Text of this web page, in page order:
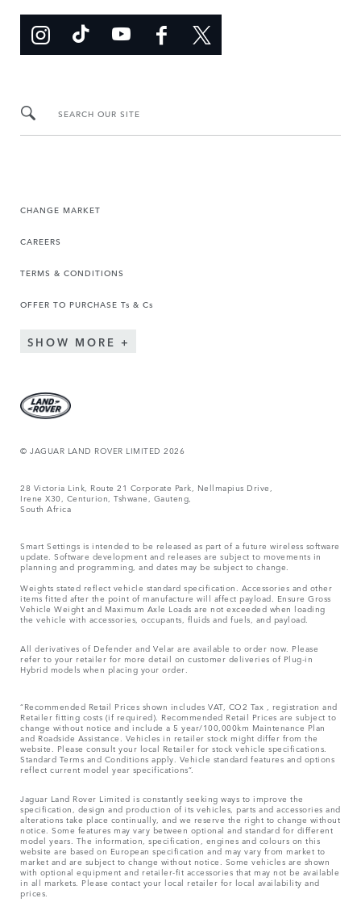
SEARCH OUR SITE
CHANGE MARKET
CAREERS
TERMS & CONDITIONS
OFFER TO PURCHASE Ts & Cs
SHOW MORE
© JAGUAR LAND ROVER LIMITED 2026
28 Victoria Link, Route 21 Corporate Park, Nellmapius Drive,
Irene X30, Centurion, Tshwane, Gauteng,
South Africa
Smart Settings is intended to be released as part of a future wireless software
update. Software development and releases are subject to movements in
planning and programming, and dates may be subject to change.
Weights stated reflect vehicle standard specification. Accessories and other
items fitted after the point of manufacture will affect payload. Ensure Gross
Vehicle Weight and Maximum Axle Loads are not exceeded when loading
the vehicle with accessories, occupants, fluids and fuels, and payload.
All derivatives of Defender and Velar are available to order now. Please
refer to your retailer for more detail on customer deliveries of Plug-in
Hybrid models when placing your order.
“Recommended Retail Prices shown includes VAT, CO2 Tax , registration and
Retailer fitting costs (if required). Recommended Retail Prices are subject to
change without notice and include a 5 year/100,000km Maintenance Plan
and Roadside Assistance. Vehicles in retailer stock might differ from the
website. Please consult your local Retailer for stock vehicle specifications.
Standard Terms and Conditions apply. Vehicle standard features and options
reflect current model year specifications“.
Jaguar Land Rover Limited is constantly seeking ways to improve the
specification, design and production of its vehicles, parts and accessories and
alterations take place continually, and we reserve the right to change without
notice. Some features may vary between optional and standard for different
model years. The information, specification, engines and colours on this
website are based on European specification and may vary from market to
market and are subject to change without notice. Some vehicles are shown
with optional equipment and retailer-fit accessories that may not be available
in all markets. Please contact your local retailer for local availability and
prices.